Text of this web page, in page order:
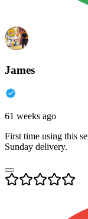
James
61 weeks ago
First time using this
Sunday delivery.